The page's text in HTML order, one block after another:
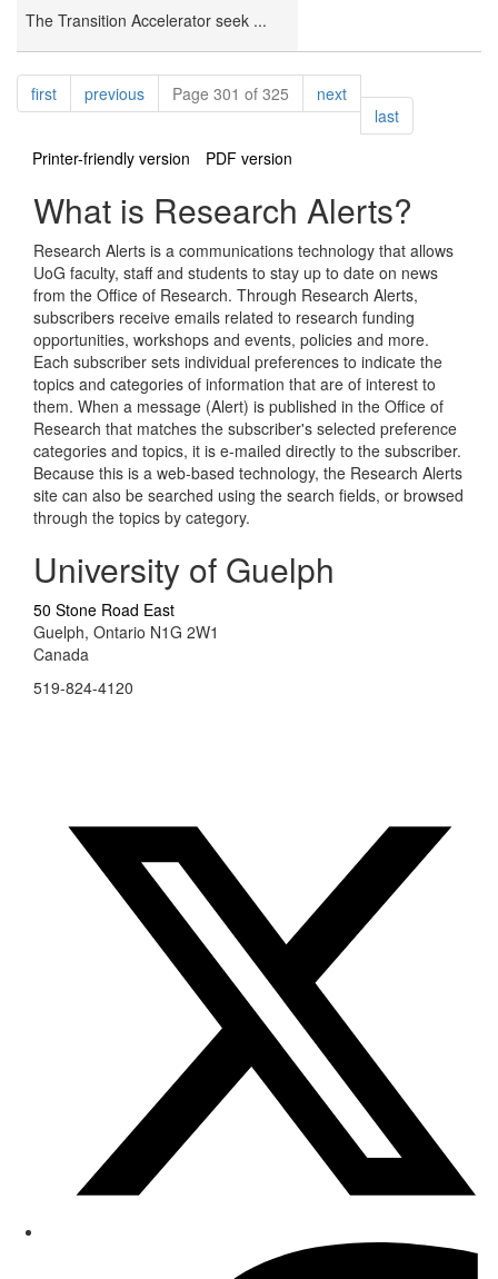
The Transition Accelerator seek ...
Pagination
firstpagepreviouspagePage 301 of 325 nextpage
lastpage
Printer-friendly version
PDF version
What is Research Alerts?
Research Alerts is a communications technology that allows
UoG faculty, staff and students to stay up to date on news
from the Office of Research. Through Research Alerts,
subscribers receive emails related to research funding
opportunities, workshops and events, policies and more.
Each subscriber sets individual preferences to indicate the
topics and categories of information that are of interest to
them. When a message (Alert) is published in the Office of
Research that matches the subscriber's selected preference
categories and topics, it is e-mailed directly to the subscriber.
Because this is a web-based technology, the Research Alerts
site can also be searched using the search fields, or browsed
through the topics by category.
University of Guelph
50 Stone Road East
Guelph, Ontario N1G 2W1
Canada
519-824-4120